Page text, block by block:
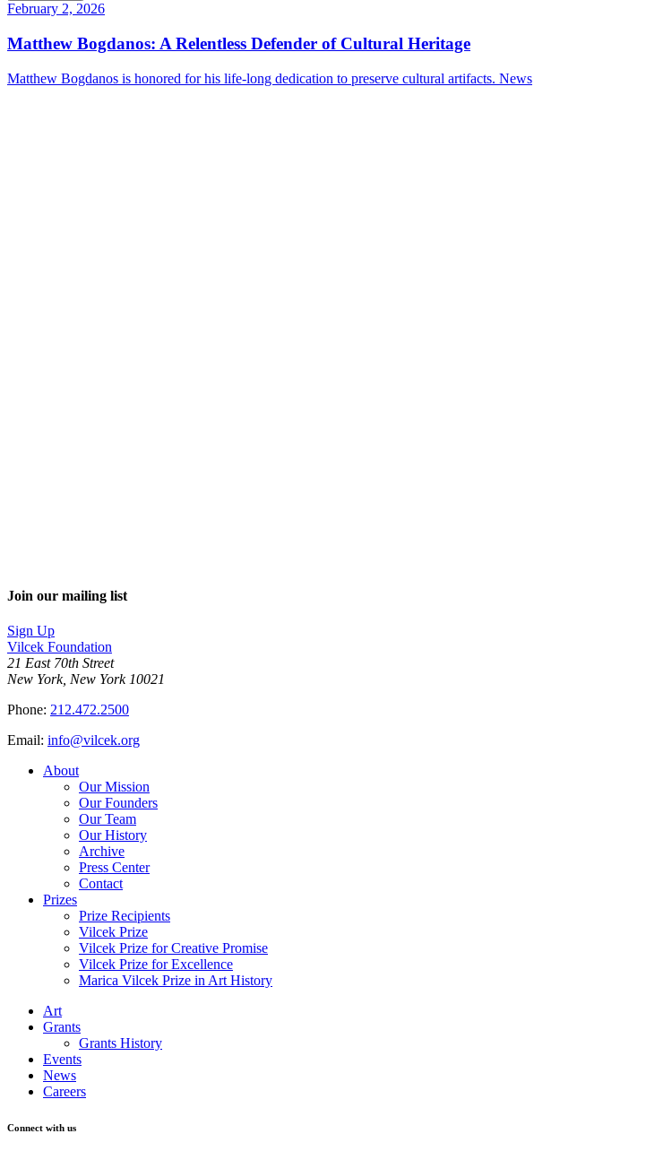
February 2, 2026
Matthew Bogdanos: A Relentless Defender of Cultural Heritage
Matthew Bogdanos is honored for his life-long dedication to preserve cultural artifacts. News
Join our mailing list
Sign Up
Vilcek Foundation
21 East 70th Street
New York, New York 10021
Phone: 212.472.2500
Email: info@vilcek.org
About
Our Mission
Our Founders
Our Team
Our History
Archive
Press Center
Contact
Prizes
Prize Recipients
Vilcek Prize
Vilcek Prize for Creative Promise
Vilcek Prize for Excellence
Marica Vilcek Prize in Art History
Art
Grants
Grants History
Events
News
Careers
Connect with us